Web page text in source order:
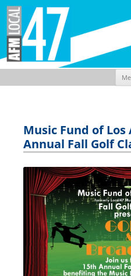
Music Fund of Los
Annual Fall Golf